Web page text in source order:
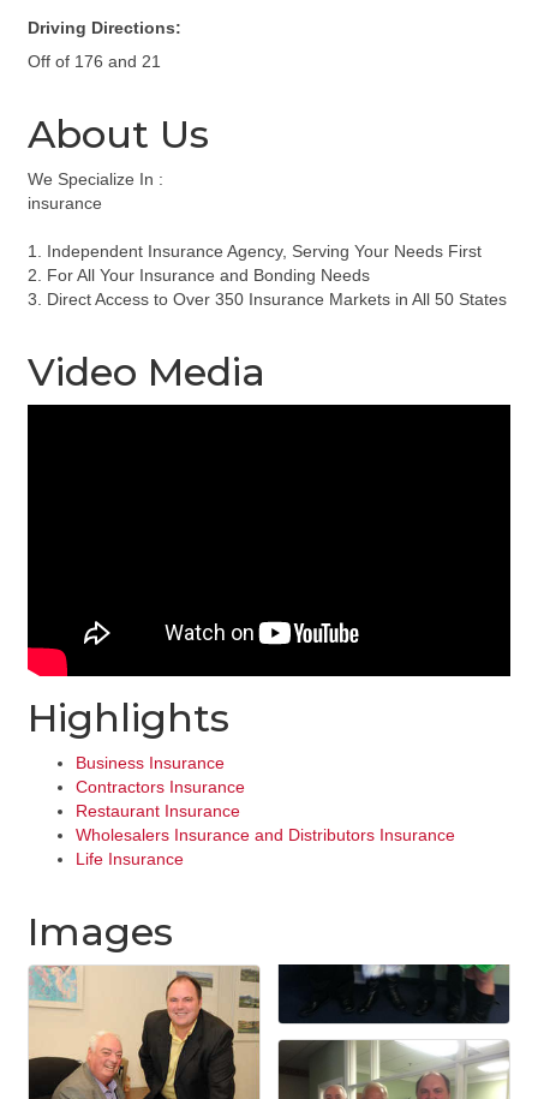
Driving Directions:
Off of 176 and 21
About Us
We Specialize In :
insurance
1. Independent Insurance Agency, Serving Your Needs First
2. For All Your Insurance and Bonding Needs
3. Direct Access to Over 350 Insurance Markets in All 50 States
Video Media
Highlights
Business Insurance
Contractors Insurance
Restaurant Insurance
Wholesalers Insurance and Distributors Insurance
Life Insurance
Images